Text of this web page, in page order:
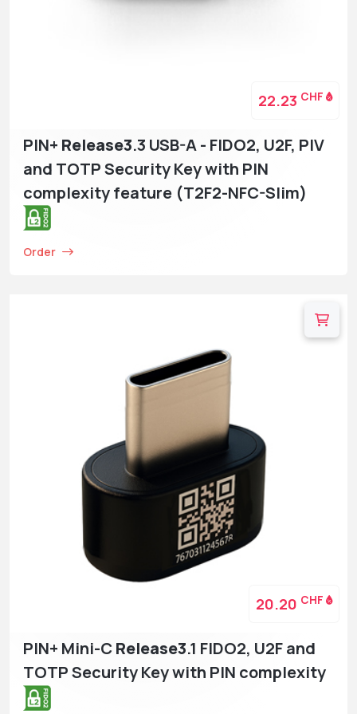
PIN+ Release3.3 USB-A - FIDO2, U2F, PIV
and TOTP Security Key with PIN
complexity feature (T2F2-NFC-Slim)
Order
22.23 CHF
PIN+ Mini-CRelease3.1 FIDO2, U2F and
TOTP Security Key with PIN complexity
20.20 CHF